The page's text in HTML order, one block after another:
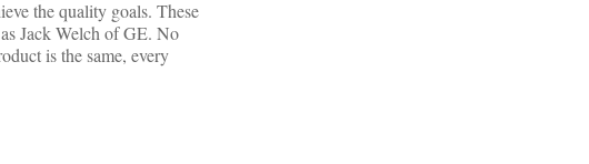
the quality goals. These
Jack Welch of GE. No
is the same, every